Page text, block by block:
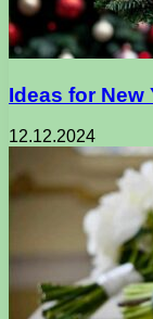
Ideas for New
12.12.2024